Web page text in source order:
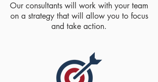
Our consultants will work with your team
on a strategy that will allow you to focus
and take action.